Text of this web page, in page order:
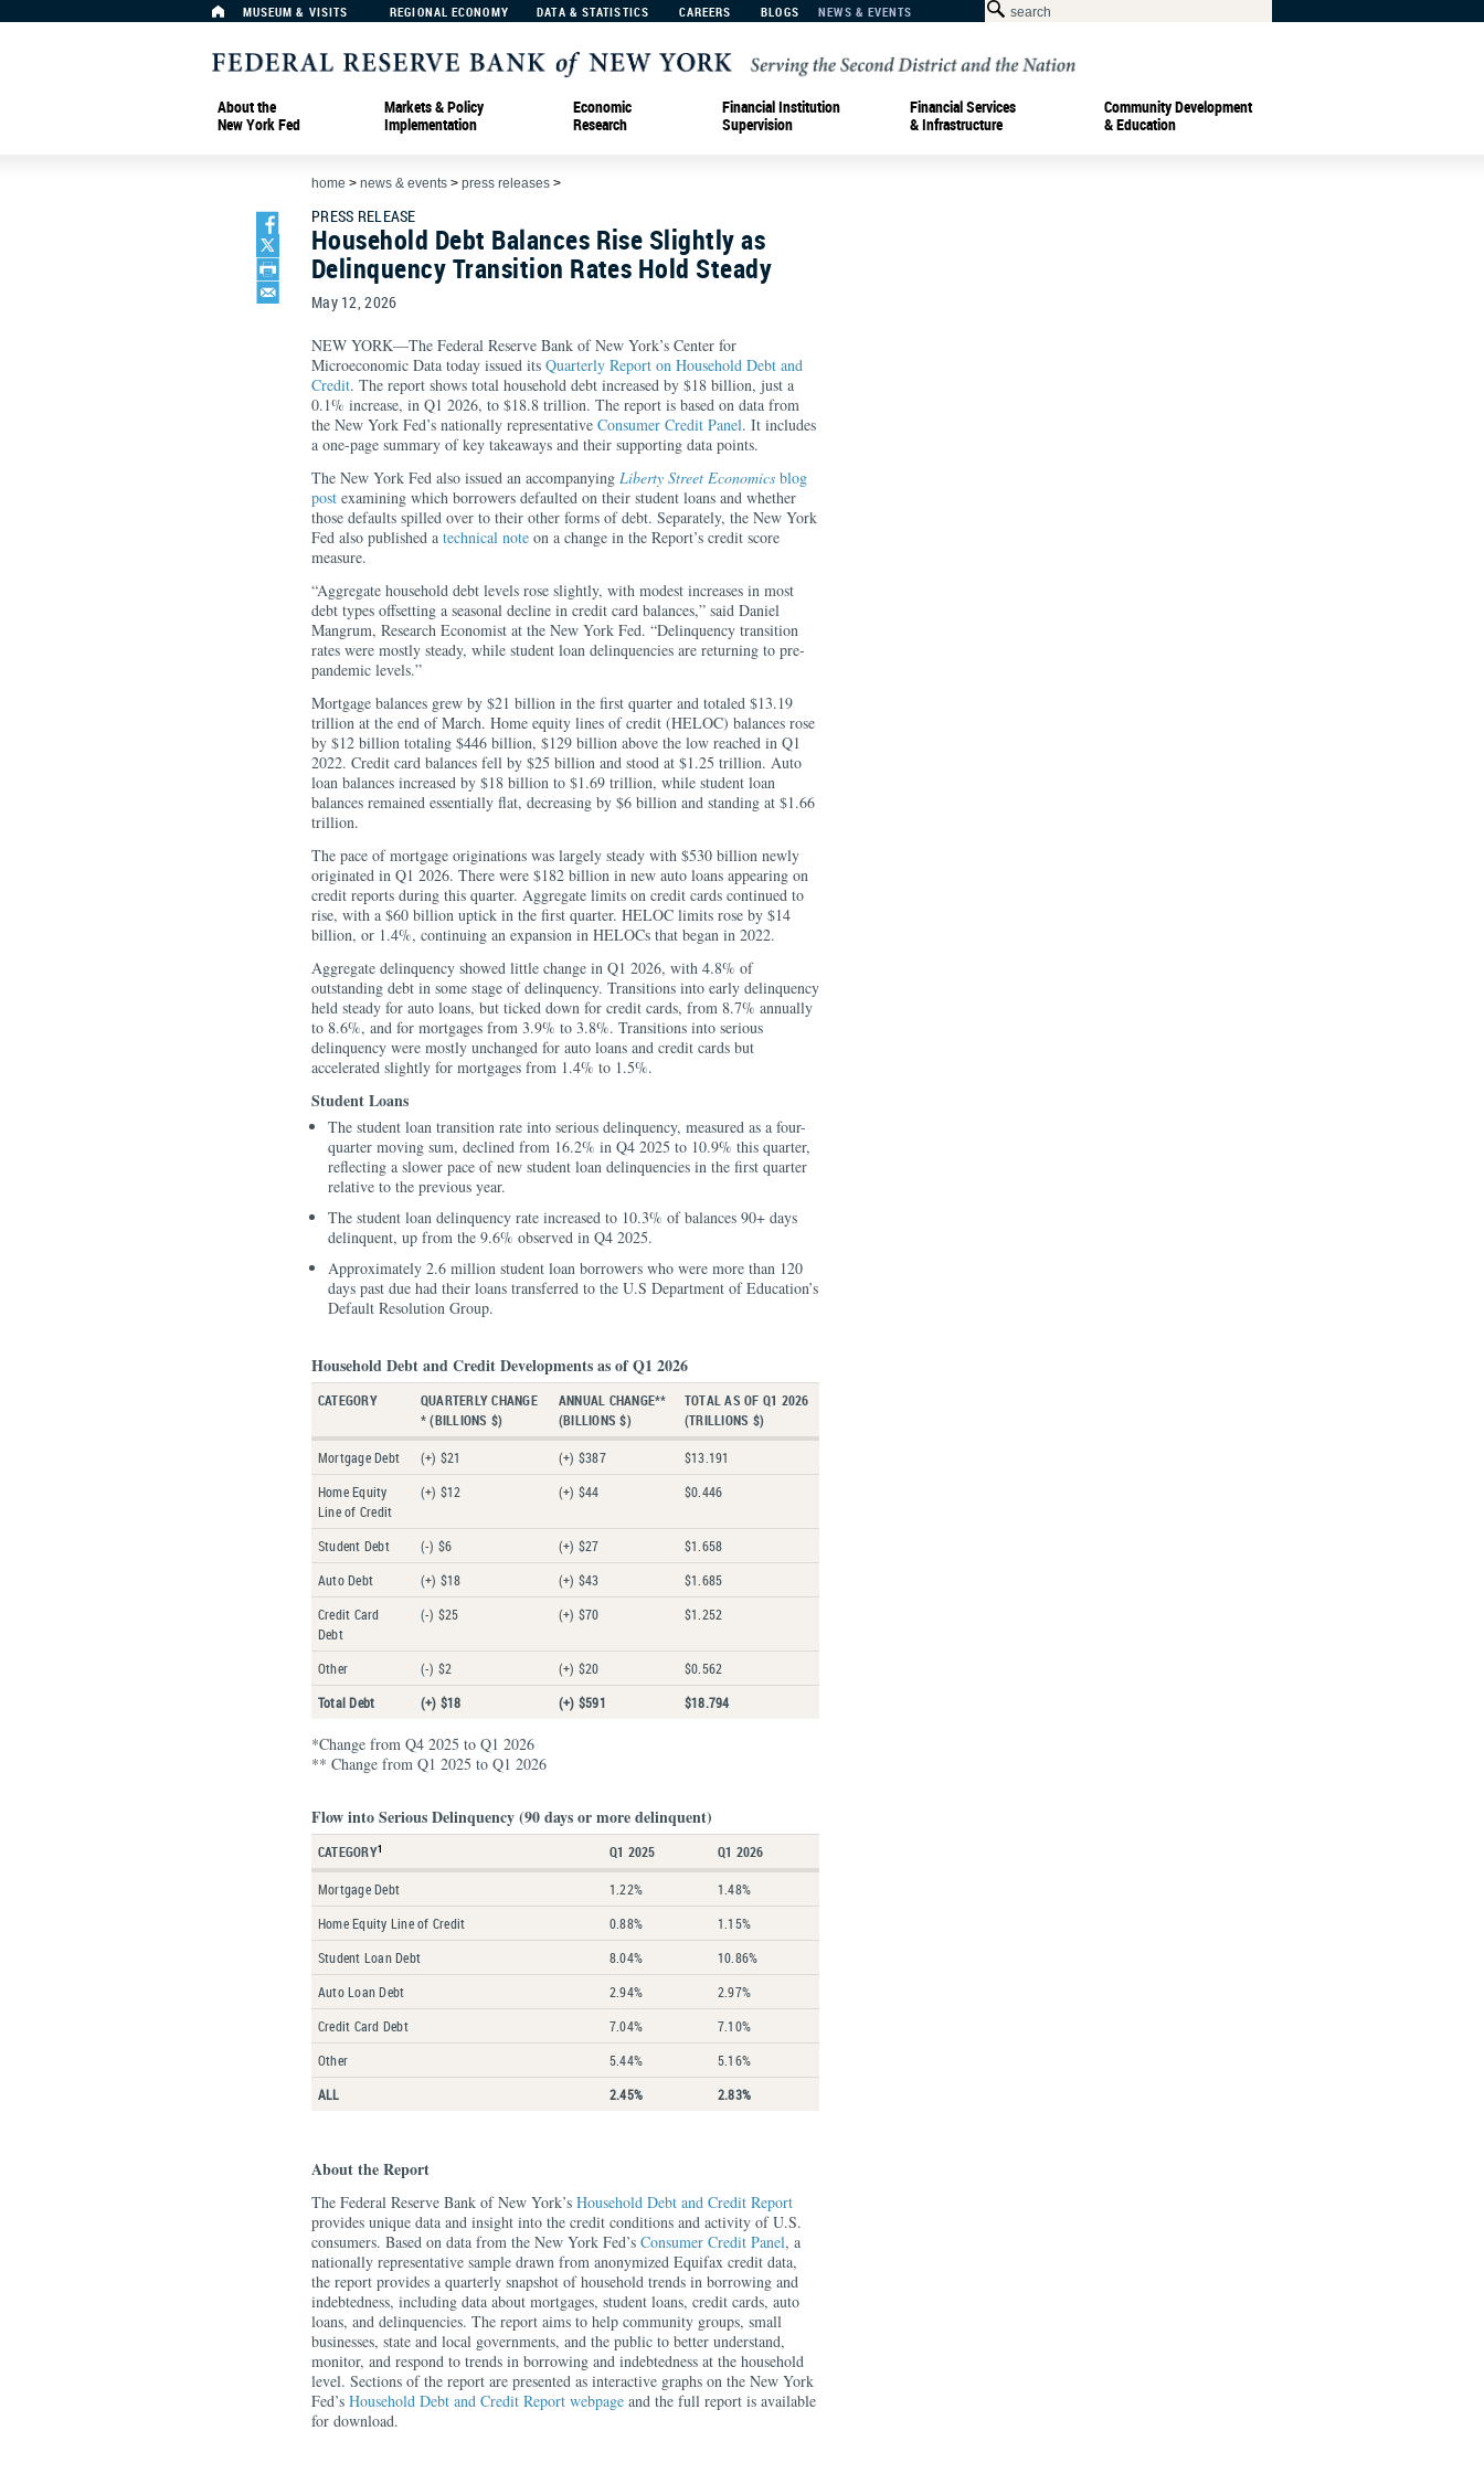
MUSEUM & VISITS REGIONAL ECONOMY DATA & STATISTICS CAREERS BLOGS NEWS & EVENTS
About the
New York Fed
Markets & Policy
Implementation
Economic
Research
Financial Institution
Supervision
Financial Services
& Infrastructure
Community Development
& Education
home > news & events > press releases >
PRESS RELEASE
Household Debt Balances Rise Slightly as
Delinquency Transition Rates Hold Steady
May 12, 2026
NEW YORK—The Federal Reserve Bank of New York’s Center for
Microeconomic Data today issued its Quarterly Report on Household Debt and
Credit. The report shows total household debt increased by $18 billion, just a
0.1% increase, in Q1 2026, to $18.8 trillion. The report is based on data from
the New York Fed’s nationally representative Consumer Credit Panel. It includes
a one-page summary of key takeaways and their supporting data points.
The New York Fed also issued an accompanying Liberty Street Economics blog
post examining which borrowers defaulted on their student loans and whether
those defaults spilled over to their other forms of debt. Separately, the New York
Fed also published a technical note on a change in the Report’s credit score
measure.
“Aggregate household debt levels rose slightly, with modest increases in most
debt types offsetting a seasonal decline in credit card balances,” said Daniel
Mangrum, Research Economist at the New York Fed. “Delinquency transition
rates were mostly steady, while student loan delinquencies are returning to pre-
pandemic levels.”
Mortgage balances grew by $21 billion in the first quarter and totaled $13.19
trillion at the end of March. Home equity lines of credit (HELOC) balances rose
by $12 billion totaling $446 billion, $129 billion above the low reached in Q1
2022. Credit card balances fell by $25 billion and stood at $1.25 trillion. Auto
loan balances increased by $18 billion to $1.69 trillion, while student loan
balances remained essentially flat, decreasing by $6 billion and standing at $1.66
trillion.
The pace of mortgage originations was largely steady with $530 billion newly
originated in Q1 2026. There were $182 billion in new auto loans appearing on
credit reports during this quarter. Aggregate limits on credit cards continued to
rise, with a $60 billion uptick in the first quarter. HELOC limits rose by $14
billion, or 1.4%, continuing an expansion in HELOCs that began in 2022.
Aggregate delinquency showed little change in Q1 2026, with 4.8% of
outstanding debt in some stage of delinquency. Transitions into early delinquency
held steady for auto loans, but ticked down for credit cards, from 8.7% annually
to 8.6%, and for mortgages from 3.9% to 3.8%. Transitions into serious
delinquency were mostly unchanged for auto loans and credit cards but
accelerated slightly for mortgages from 1.4% to 1.5%.
Student Loans
The student loan transition rate into serious delinquency, measured as a four-
quarter moving sum, declined from 16.2% in Q4 2025 to 10.9% this quarter,
reflecting a slower pace of new student loan delinquencies in the first quarter
relative to the previous year.
The student loan delinquency rate increased to 10.3% of balances 90+ days
delinquent, up from the 9.6% observed in Q4 2025.
Approximately 2.6 million student loan borrowers who were more than 120
days past due had their loans transferred to the U.S Department of Education’s
Default Resolution Group.
Household Debt and Credit Developments as of Q1 2026
CATEGORY
QUARTERLY CHANGE
* (BILLIONS $)
ANNUAL CHANGE**
(BILLIONS $)
TOTAL AS OF Q1 2026
(TRILLIONS $)
Mortgage Debt (+) $21 (+) $387
$13.191
Home Equity
Line of Credit
(+) $12 (+) $44 $0.446
Student Debt (-) $6 (+) $27
$1.658
Auto Debt
(+) $18 (+) $43
$1.685
Credit Card
Debt
(-) $25 (+) $70 $1.252
Other (-) $2 (+) $20
$0.562
Total Debt
(+) $18 (+) $591 $18.794
*Change from Q4 2025 to Q1 2026
** Change from Q1 2025 to Q1 2026
Flow into Serious Delinquency (90 days or more delinquent)
CATEGORY1 Q1 2025 Q1 2026
Mortgage Debt 1.22%
1.48%
Home Equity Line of Credit
0.88%
1.15%
Student Loan Debt
8.04%
10.86%
Auto Loan Debt
2.94%
2.97%
Credit Card Debt
7.04%
7.10%
Other
5.44%
5.16%
ALL
2.45% 2.83%
About the Report
The Federal Reserve Bank of New York’s Household Debt and Credit Report
provides unique data and insight into the credit conditions and activity of U.S.
consumers. Based on data from the New York Fed’s Consumer Credit Panel, a
nationally representative sample drawn from anonymized Equifax credit data,
the report provides a quarterly snapshot of household trends in borrowing and
indebtedness, including data about mortgages, student loans, credit cards, auto
loans, and delinquencies. The report aims to help community groups, small
businesses, state and local governments, and the public to better understand,
monitor, and respond to trends in borrowing and indebtedness at the household
level. Sections of the report are presented as interactive graphs on the New York
Fed’s Household Debt and Credit Report webpage and the full report is available
for download.